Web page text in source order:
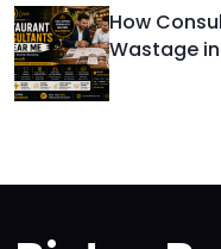
How
Wastage